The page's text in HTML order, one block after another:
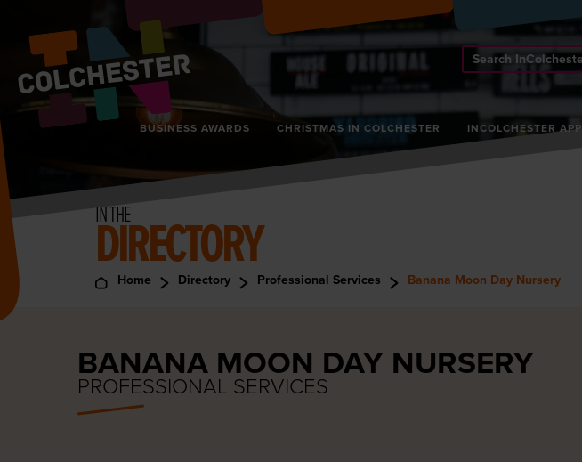
BUSINESS AWARDS CHRISTMAS IN COLCHESTER INCOLCHESTER APP
Search
InColchester
IN THE
DIRECTORY
Home Directory Professional Services Banana Moon Day Nursery
BANANA MOON DAY NURSERY
PROFESSIONAL SERVICES